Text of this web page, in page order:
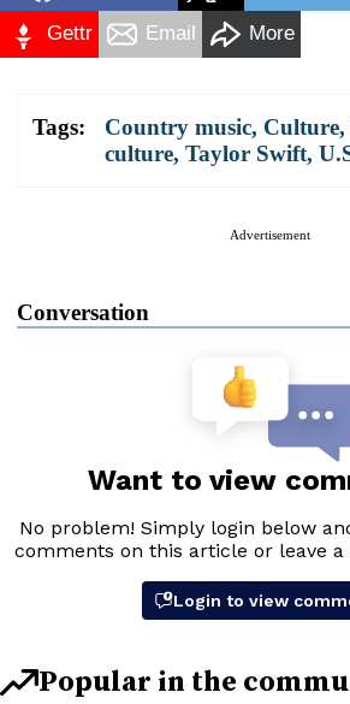
Gettr Email More
Tags: Country music, Culture,
culture, Taylor Swift,
Advertisement
Conversation